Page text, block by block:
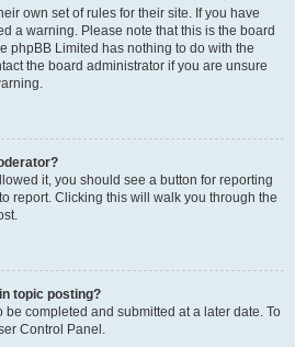
own set of rules for their site. If you have
a warning. Please note that this is the board
phpBB Limited has nothing to do with the
the board administrator if you are unsure
it, you should see a button for reporting
report. Clicking this will walk you through the
topic posting?
be completed and submitted at a later date. To
Control Panel.